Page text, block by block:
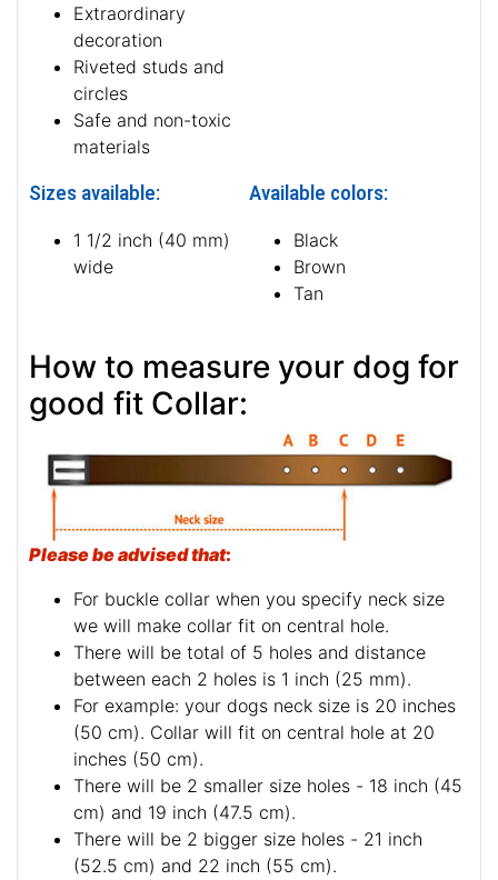
Extraordinary
decoration
Riveted studs and
circles
Safe and non-toxic
materials
Sizes available:
1 1/2 inch (40 mm)
wide
Available colors:
Black
Brown
Tan
How to measure your dog for
good fit Collar:
Please be advised that:
For buckle collar when you specify neck size
we will make collar fit on central hole.
There will be total of 5 holes and distance
between each 2 holes is 1 inch (25 mm).
For example: your dogs neck size is 20 inches
(50 cm). Collar will fit on central hole at 20
inches (50 cm).
There will be 2 smaller size holes - 18 inch (45
cm) and 19 inch (47.5 cm).
There will be 2 bigger size holes - 21 inch
(52.5 cm) and 22 inch (55 cm).